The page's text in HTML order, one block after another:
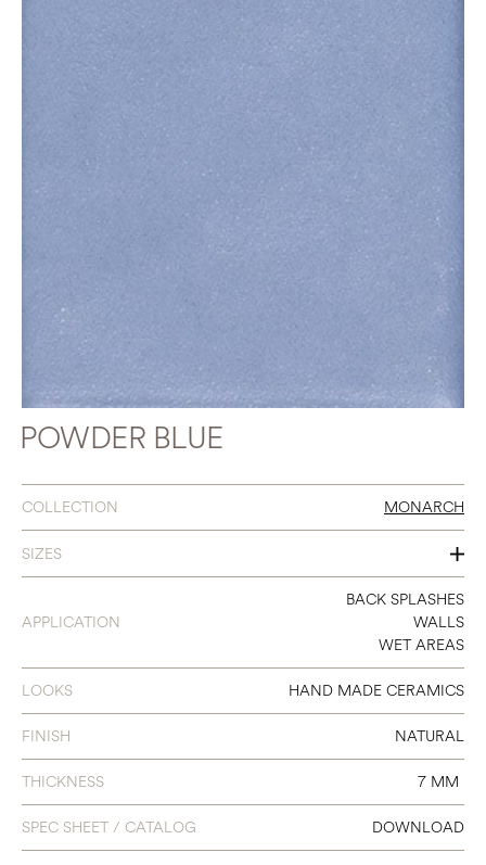
POWDER BLUE
COLLECTION MONARCH
SIZES
3 X 9
APPLICATION
BACK SPLASHES
WALLS
WET AREAS
LOOKS HAND MADE CERAMICS
FINISH NATURAL
THICKNESS 7 MM
SPEC SHEET / CATALOG DOWNLOAD